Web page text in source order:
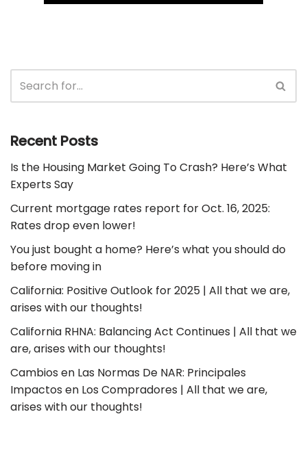
Recent Posts
Is the Housing Market Going To Crash? Here’s What
Experts Say
Current mortgage rates report for Oct. 16, 2025:
Rates drop even lower!
You just bought a home? Here’s what you should do
before moving in
California: Positive Outlook for 2025 | All that we are,
arises with our thoughts!
California RHNA: Balancing Act Continues | All that we
are, arises with our thoughts!
Cambios en Las Normas De NAR: Principales
Impactos en Los Compradores | All that we are,
arises with our thoughts!